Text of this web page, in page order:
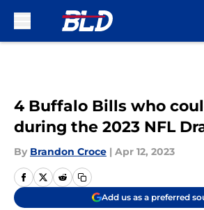
4 Buffalo Bills who
during the 2023 NFL
By Brandon Croce | Apr 12, 2023
Add us as a preferred